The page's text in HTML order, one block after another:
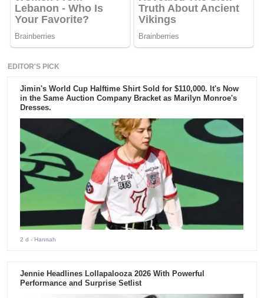
EDITOR'S PICK
Jimin's World Cup Halftime Shirt Sold for $110,000. It's Now
in the Same Auction Company Bracket as Marilyn Monroe's
Dresses.
2 d - Hannah
Jennie Headlines Lollapalooza 2026 With Powerful
Performance and Surprise Setlist